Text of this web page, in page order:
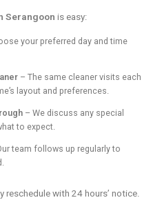
Serangoon is easy:
your preferred day and time
– The same cleaner visits each
layout and preferences.
– We discuss any special
to expect.
team follows up regularly to
reschedule with 24 hours’ notice.